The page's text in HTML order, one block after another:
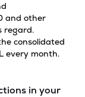
and other
regard.
consolidated
every month.
in your